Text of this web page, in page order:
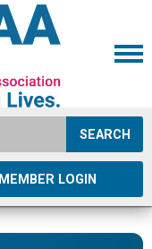
SEARCH
MEMBER LOGIN